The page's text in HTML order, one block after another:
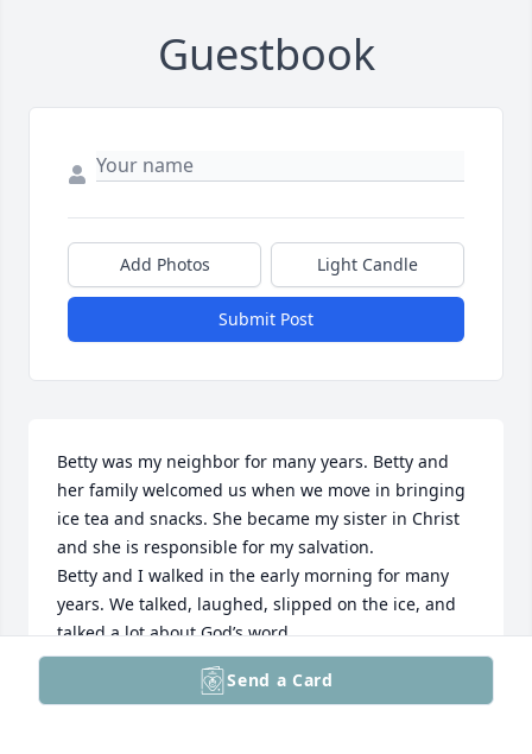
Guestbook
Add Photos Light Candle
Submit Post
Betty was my neighbor for many years. Betty and
her family welcomed us when we move in bringing
ice tea and snacks. She became my sister in Christ
and she is responsible for my salvation.
Betty and I walked in the early morning for many
years. We talked, laughed, slipped on the ice, and
talked a lot about God’s word.
Betty is with Jesus and I know I will see her again.
Send a Card